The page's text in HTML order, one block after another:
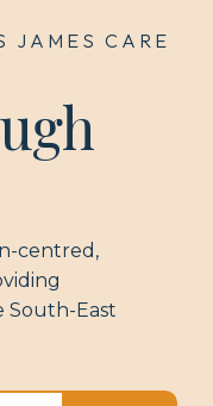
JAMES CARE
centred,
South-East